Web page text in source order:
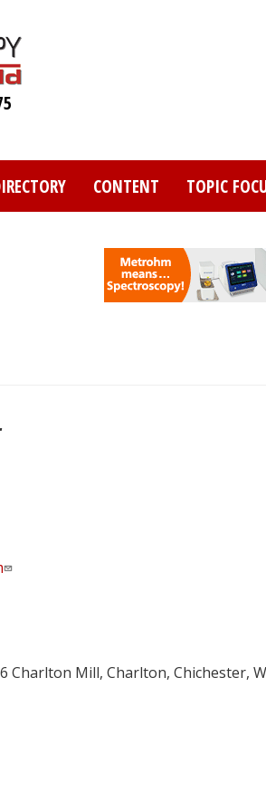
CONTENT TOPIC
Charlton Mill, Charlton, Chichester,